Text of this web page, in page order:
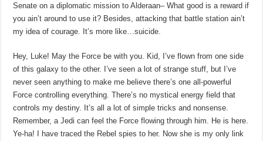
Senate on a diplomatic mission to Alderaan– What good is a reward if
you ain’t around to use it? Besides, attacking that battle station ain’t
my idea of courage. It’s more like…suicide.
Hey, Luke! May the Force be with you. Kid, I’ve flown from one side
of this galaxy to the other. I’ve seen a lot of strange stuff, but I’ve
never seen anything to make me believe there’s one all-powerful
Force controlling everything. There’s no mystical energy field that
controls my destiny. It’s all a lot of simple tricks and nonsense.
Remember, a Jedi can feel the Force flowing through him. He is here.
Ye-ha! I have traced the Rebel spies to her. Now she is my only link